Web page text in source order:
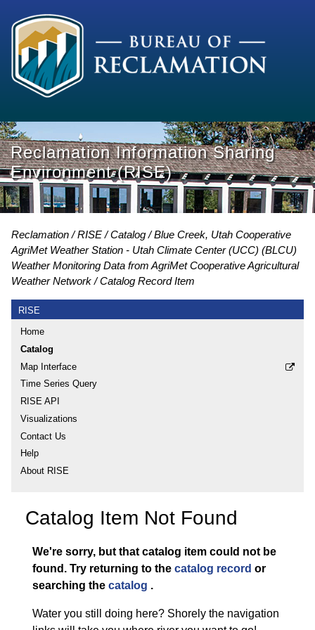
Reclamation Information Sharing
Environment (RISE)
Reclamation RISE Catalog
Blue Creek, Utah Cooperative
AgriMet Weather Station - Utah Climate Center (UCC) (BLCU)
Weather Monitoring Data from AgriMet Cooperative Agricultural
Weather Network
Catalog Record Item
RISE
Home
Catalog
Map Interface
Time Series Query
RISE API
Visualizations
Contact Us
Help
About RISE
Catalog Item Not Found
We're sorry, but that catalog item could not be
found. Try returning to the catalog record or
searching the catalog .
Water you still doing here? Shorely the navigation